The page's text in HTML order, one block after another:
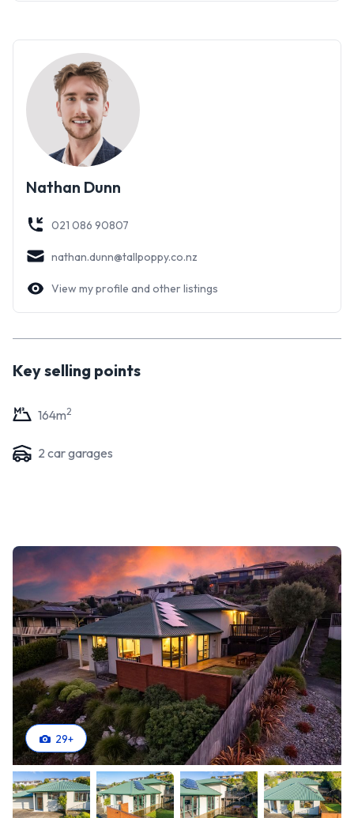
Nathan Dunn
021 086 90807
nathan.dunn@tallpoppy.co.nz
View my profile and other listings
Key selling points
164m2
2 car garages
29+